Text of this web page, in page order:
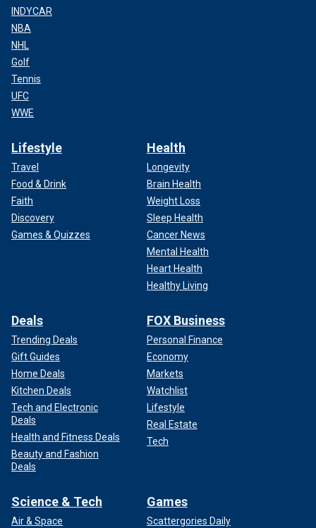
INDYCAR
NBA
NHL
Golf
Tennis
UFC
WWE
Lifestyle
Travel
Food & Drink
Faith
Discovery
Games & Quizzes
Health
Longevity
Brain Health
Weight Loss
Sleep Health
Cancer News
Mental Health
Heart Health
Healthy Living
Deals
Trending Deals
Gift Guides
Home Deals
Kitchen Deals
Tech and Electronic
Deals
Health and Fitness Deals
Beauty and Fashion
Deals
FOX Business
Personal Finance
Economy
Markets
Watchlist
Lifestyle
Real Estate
Tech
Science & Tech
Air & Space
Games
Scattergories Daily